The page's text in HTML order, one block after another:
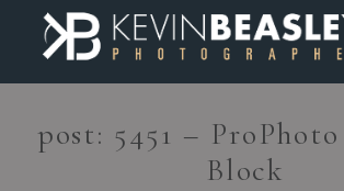
post: 5451 –
Block